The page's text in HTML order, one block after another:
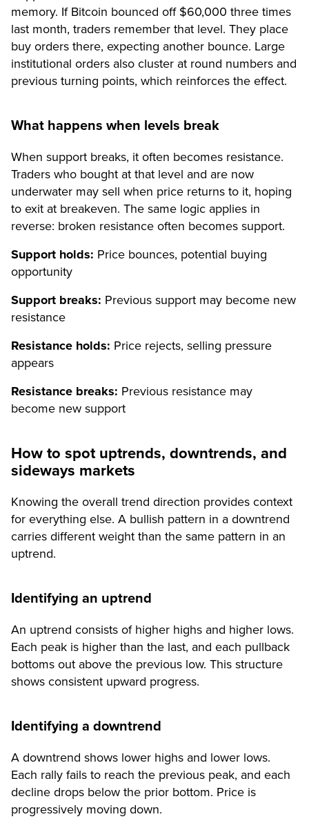
memory. If Bitcoin bounced off $60,000 three times
last month, traders remember that level. They place
buy orders there, expecting another bounce. Large
institutional orders also cluster at round numbers and
previous turning points, which reinforces the effect.
What happens when levels break
When support breaks, it often becomes resistance.
Traders who bought at that level and are now
underwater may sell when price returns to it, hoping
to exit at breakeven. The same logic applies in
reverse: broken resistance often becomes support.
Support holds: Price bounces, potential buying
opportunity
Support breaks: Previous support may become new
resistance
Resistance holds: Price rejects, selling pressure
appears
Resistance breaks: Previous resistance may
become new support
How to spot uptrends, downtrends, and
sideways markets
Knowing the overall trend direction provides context
for everything else. A bullish pattern in a downtrend
carries different weight than the same pattern in an
uptrend.
Identifying an uptrend
An uptrend consists of higher highs and higher lows.
Each peak is higher than the last, and each pullback
bottoms out above the previous low. This structure
shows consistent upward progress.
Identifying a downtrend
A downtrend shows lower highs and lower lows.
Each rally fails to reach the previous peak, and each
decline drops below the prior bottom. Price is
progressively moving down.